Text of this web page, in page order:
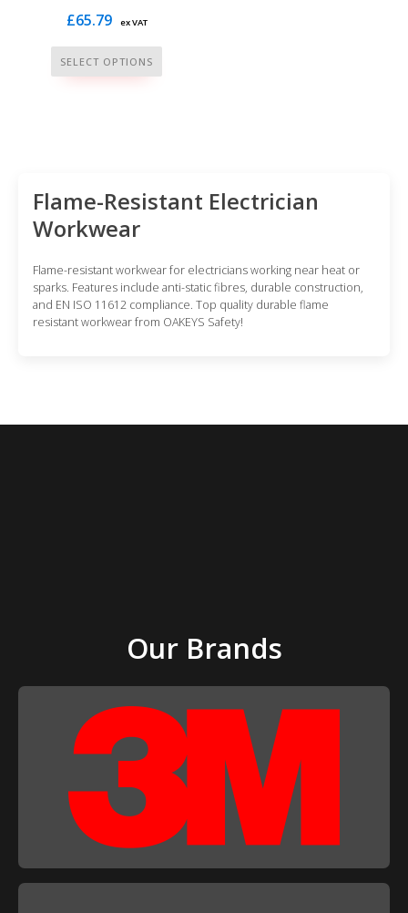
£65.79 ex VAT
SELECT OPTIONS
This
product
options
may
be
chosen
on
the
product
Flame-Resistant Electrician
Workwear
Flame-resistant workwear for electricians working near heat or
sparks. Features include anti-static fibres, durable construction,
and EN ISO 11612 compliance. Top quality durable flame
resistant workwear from OAKEYS Safety!
Our Brands